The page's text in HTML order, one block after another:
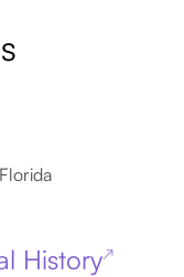
History↗